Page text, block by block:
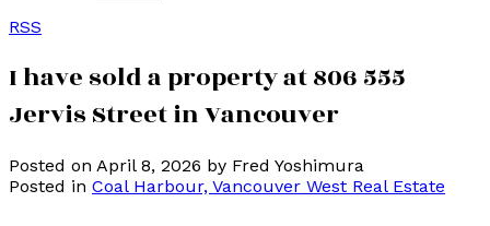
RSS
I have sold a property at 806 555
Jervis Street in Vancouver
Posted on April 8, 2026 by Fred Yoshimura
Posted in Coal Harbour, Vancouver West Real Estate